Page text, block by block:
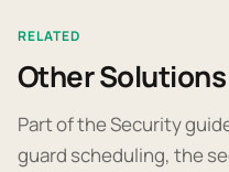
RELATED
Other Solutions
Part of the Security
guard scheduling, the